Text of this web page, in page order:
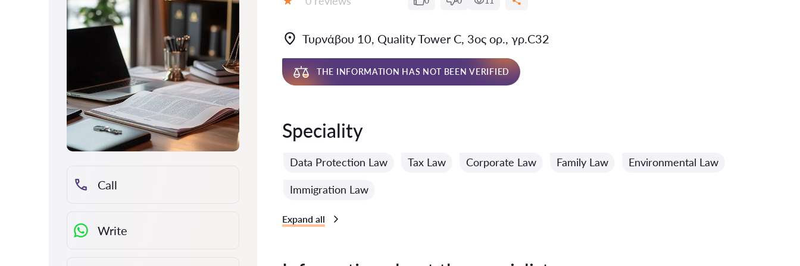
Call
Write
Τυρνάβου 10, Quality Tower C, 3ος ορ., γρ.C32
THE INFORMATION HAS NOT BEEN VERIFIED
Speciality
Data Protection Law Tax Law Corporate Law Family Law Environmental Law
Immigration Law
Expand all